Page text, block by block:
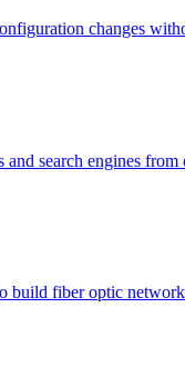
changes
and search engines
fiber optic